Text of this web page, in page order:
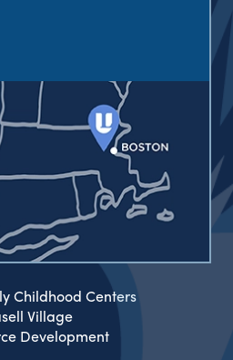
Childhood Centers
Village
Development